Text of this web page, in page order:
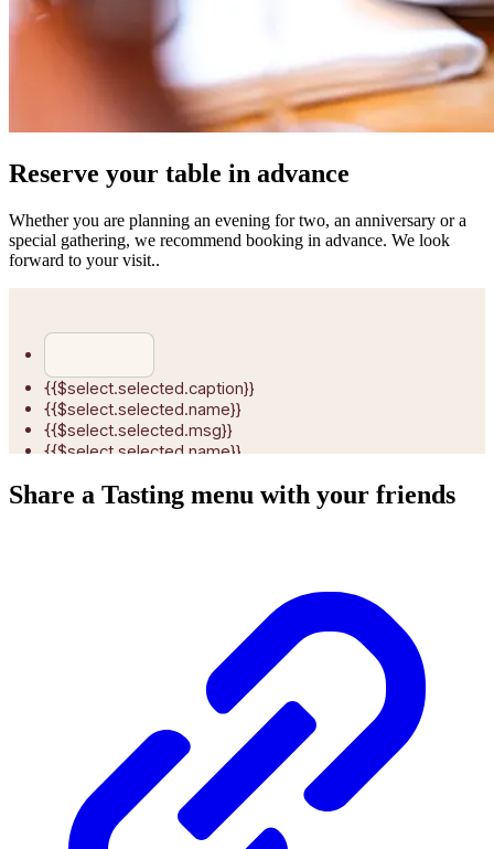
Reserve your table in advance
Whether you are planning an evening for two, an anniversary or a
special gathering, we recommend booking in advance. We look
forward to your visit..
Share a Tasting menu with your friends